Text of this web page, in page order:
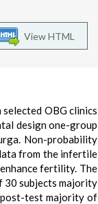
View HTML
OBG clinics
design one-group
Non-probability
from the infertile
fertility. The
30 subjects majority
post-test majority of